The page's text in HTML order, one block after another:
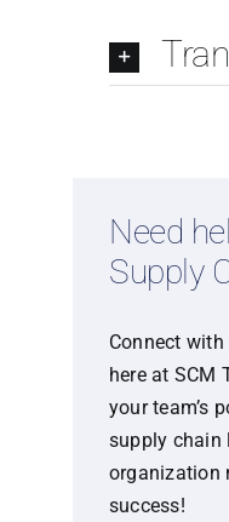
Need
Supply
Connect
here at SCM
your team’s
supply chain
organization
success!